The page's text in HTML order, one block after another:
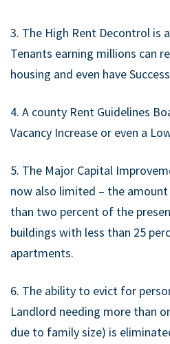
3. The High Rent Decontrol is
Tenants earning millions can
housing and even have
4. A county Rent Guidelines
Vacancy Increase or even a
5. The Major Capital
now also limited – the
than two percent of the
buildings with less than 25
apartments.
6. The ability to evict for
Landlord needing more than
due to family size) is